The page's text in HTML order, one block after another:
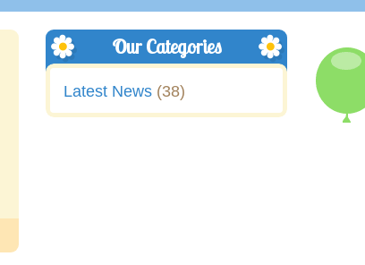
Our Categories
Latest News (38)